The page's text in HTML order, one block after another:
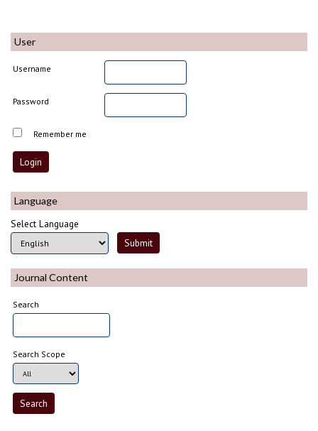
User
Username
Password
Remember me
Language
Select Language
Journal Content
Search
Search Scope